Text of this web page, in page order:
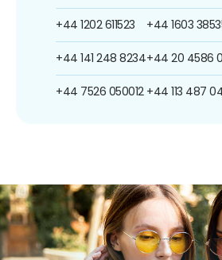
+44 1202 611523
+44 141 248 8234
+44 7526 050012
+44 1603
+44 20 4586
+44 113 487